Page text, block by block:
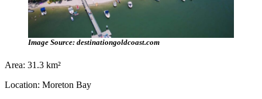
Image Source: destinationgoldcoast.com
Area: 31.3 km²
Location: Moreton Bay